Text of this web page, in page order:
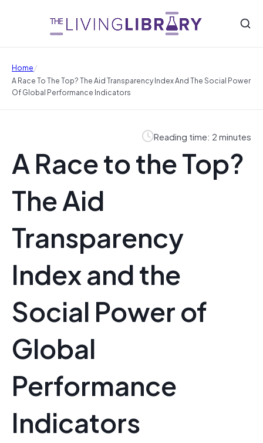
Home/
A Race To The Top? The Aid Transparency Index And The Social Power
Of Global Performance Indicators
Reading time: 2 minutes
A Race to the Top?
The Aid
Transparency
Index and the
Social Power of
Global
Performance
Indicators